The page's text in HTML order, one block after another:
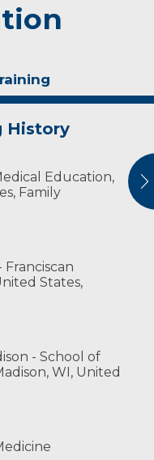
History
Education,
Family
Franciscan
States,
- School of
WI, United
Physicians